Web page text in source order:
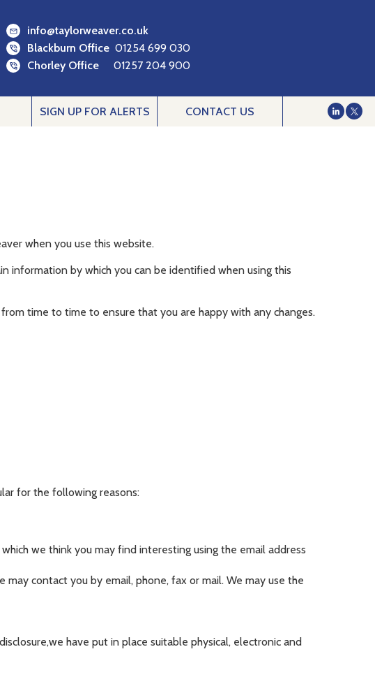
info@taylorweaver.co.uk
Blackburn Office 01254 699 030
Chorley Office
01257 204 900
SIGN UP FOR ALERTS CONTACT US
when you use this website.
information by which you can be identified when using this
time to time to ensure that you are happy with any changes.
for the following reasons:
we think you may find interesting using the email address
contact you by email, phone, fax or mail. We may use the
have put in place suitable physical, electronic and